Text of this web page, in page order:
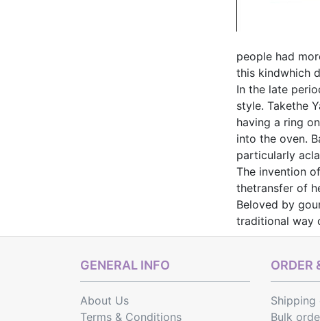
people had
this kindwhich
In the late
style. Takethe
having a ring
into the oven.
particularly
The invention
thetransfer of
Beloved by
traditional way
GENERAL INFO
About Us
Terms & Conditions
ORDER
Bulk